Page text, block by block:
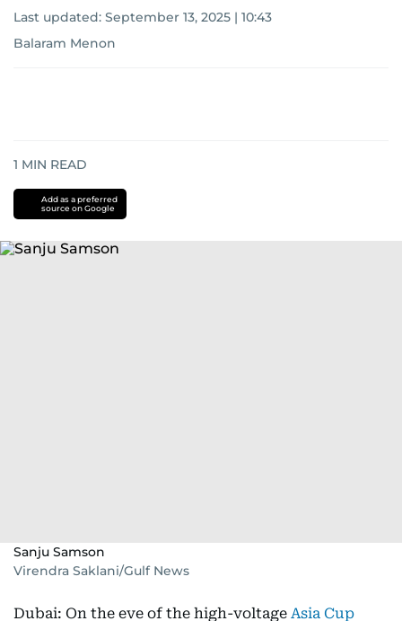
Last updated: September 13, 2025 | 10:43
Balaram Menon
1 MIN READ
Add as a preferred
source on Google
Sanju Samson
Virendra Saklani/Gulf News
Dubai: On the eve of the high-voltage Asia Cup